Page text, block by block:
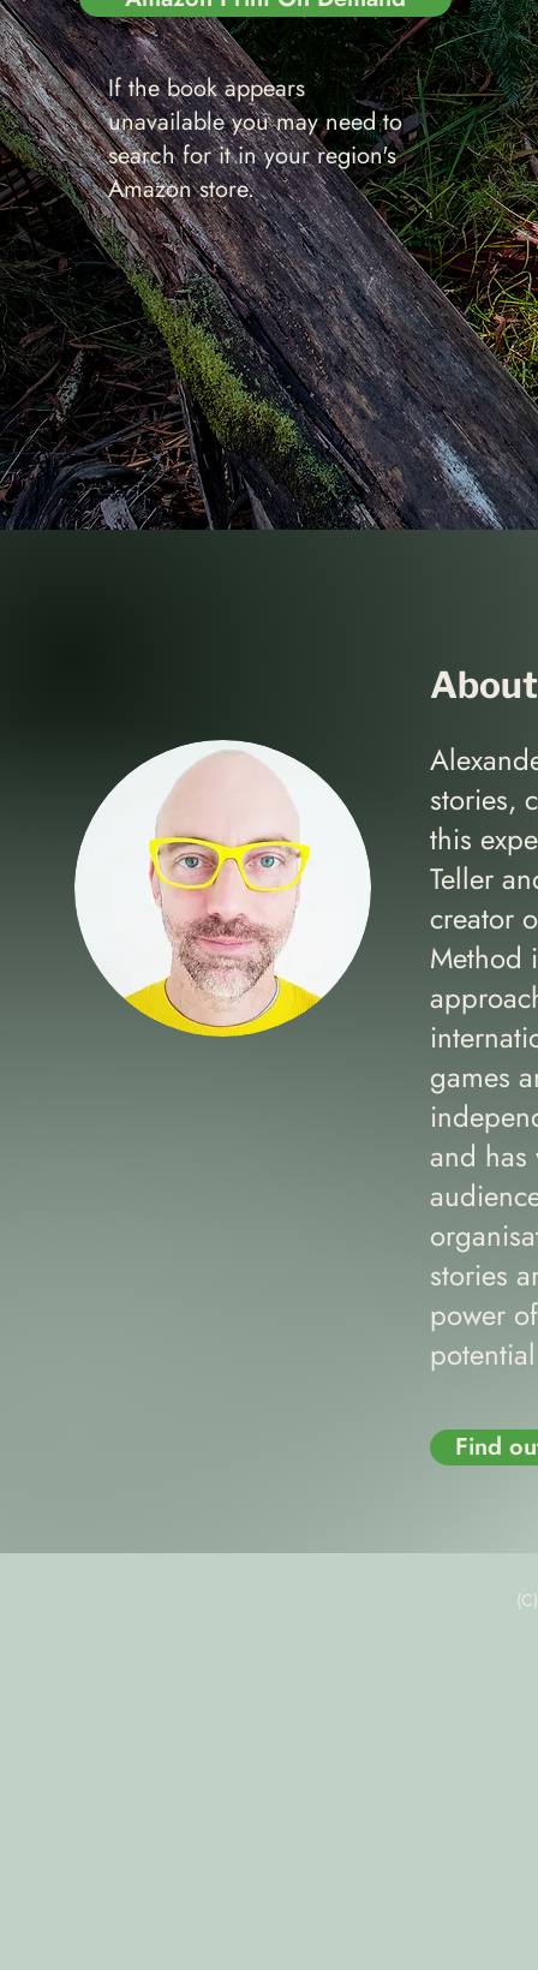
If the book appears
unavailable you may need to
search for it in your region's
Amazon store.
stories,
this
Teller
creator
Method
games
and has
stories
power
Find